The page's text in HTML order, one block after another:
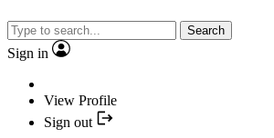
Search
Sign in
View Profile
Sign out